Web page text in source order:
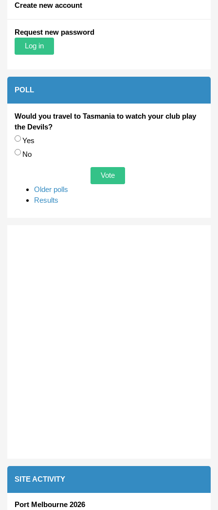
Create new account
Request new password
POLL
Would you travel to Tasmania to watch your club play
the Devils?
Choices
Yes
No
Older polls
Results
SITE ACTIVITY
Port Melbourne 2026